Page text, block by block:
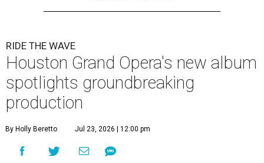
RIDE THE WAVE
Houston Grand Opera's new album
spotlights groundbreaking
production
By Holly Beretto Jul 23, 2026 | 12:00 pm